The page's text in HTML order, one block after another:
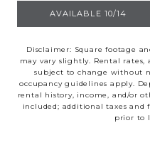
UNIT 828
AVAILABLE 10/14
Disclaimer: Square footage
may vary slightly. Rental rates,
subject to change without
occupancy guidelines apply.
rental history, income, and/or
included; additional taxes and
prior to